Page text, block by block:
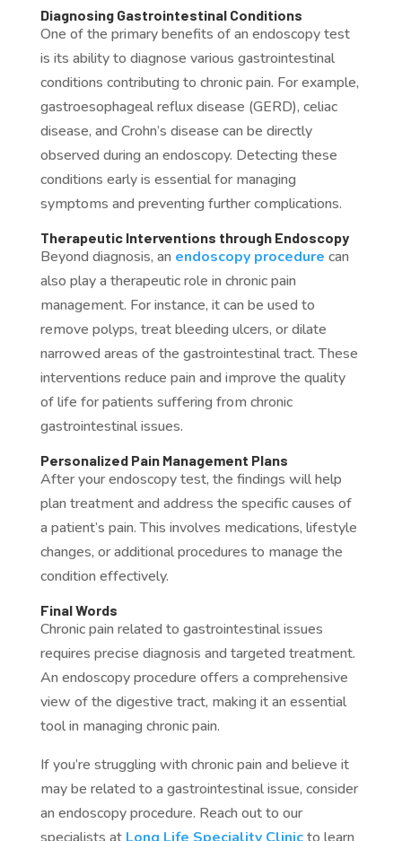
Diagnosing Gastrointestinal Conditions
One of the primary benefits of an endoscopy test
is its ability to diagnose various gastrointestinal
conditions contributing to chronic pain. For example,
gastroesophageal reflux disease (GERD), celiac
disease, and Crohn’s disease can be directly
observed during an endoscopy. Detecting these
conditions early is essential for managing
symptoms and preventing further complications.
Therapeutic Interventions through Endoscopy
Beyond diagnosis, an endoscopy procedure can
also play a therapeutic role in chronic pain
management. For instance, it can be used to
remove polyps, treat bleeding ulcers, or dilate
narrowed areas of the gastrointestinal tract. These
interventions reduce pain and improve the quality
of life for patients suffering from chronic
gastrointestinal issues.
Personalized Pain Management Plans
After your endoscopy test, the findings will help
plan treatment and address the specific causes of
a patient’s pain. This involves medications, lifestyle
changes, or additional procedures to manage the
condition effectively.
Final Words
Chronic pain related to gastrointestinal issues
requires precise diagnosis and targeted treatment.
An endoscopy procedure offers a comprehensive
view of the digestive tract, making it an essential
tool in managing chronic pain.
If you’re struggling with chronic pain and believe it
may be related to a gastrointestinal issue, consider
an endoscopy procedure. Reach out to our